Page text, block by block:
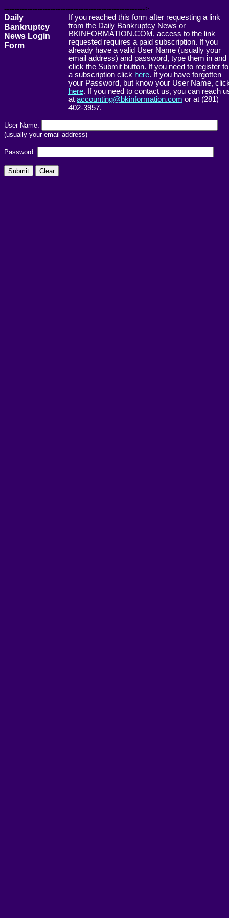
------------------------------------------------------->
Daily
Bankruptcy
News Login
Form
If you reached this form after requesting a link
from the Daily Bankruptcy News or
BKINFORMATION.COM, access to the link
requested requires a paid subscription. If you
already have a valid User Name (usually your
email address) and password, type them in and
click the Submit button. If you need to register
a subscription click here. If you have forgotten
your Password, but know your User Name,
here. If you need to contact us, you can reach
at accounting@bkinformation.com or at (281)
402-3957.
User Name:
(usually your email address)
Password: